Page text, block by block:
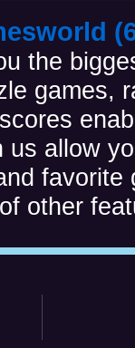
the
games,
us allow
other